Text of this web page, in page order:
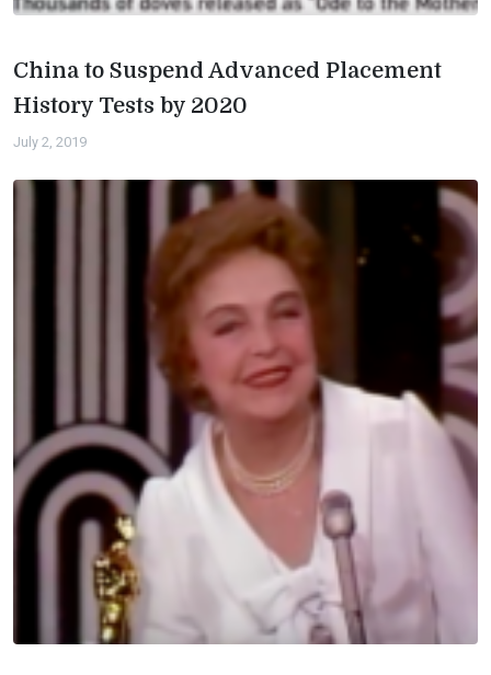
China to Suspend Advanced Placement
History Tests by 2020
July 2, 2019